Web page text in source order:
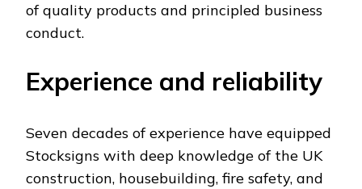
of quality products and principled business
conduct.
Experience and reliability
Seven decades of experience have equipped
Stocksigns with deep knowledge of the UK
construction, housebuilding, fire safety, and